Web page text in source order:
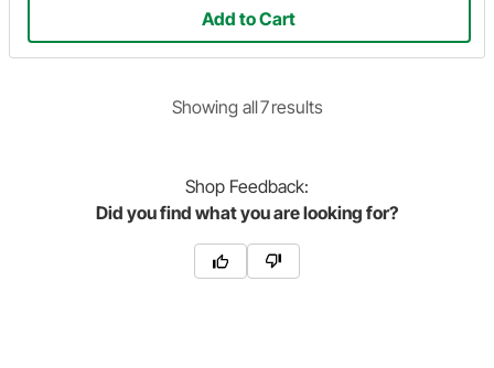
Add to Cart
Showing all7results
Shop Feedback:
Did you find what you are looking for?